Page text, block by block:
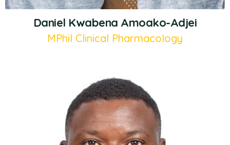
Daniel Kwabena Amoako-Adjei
MPhil Clinical Pharmacology